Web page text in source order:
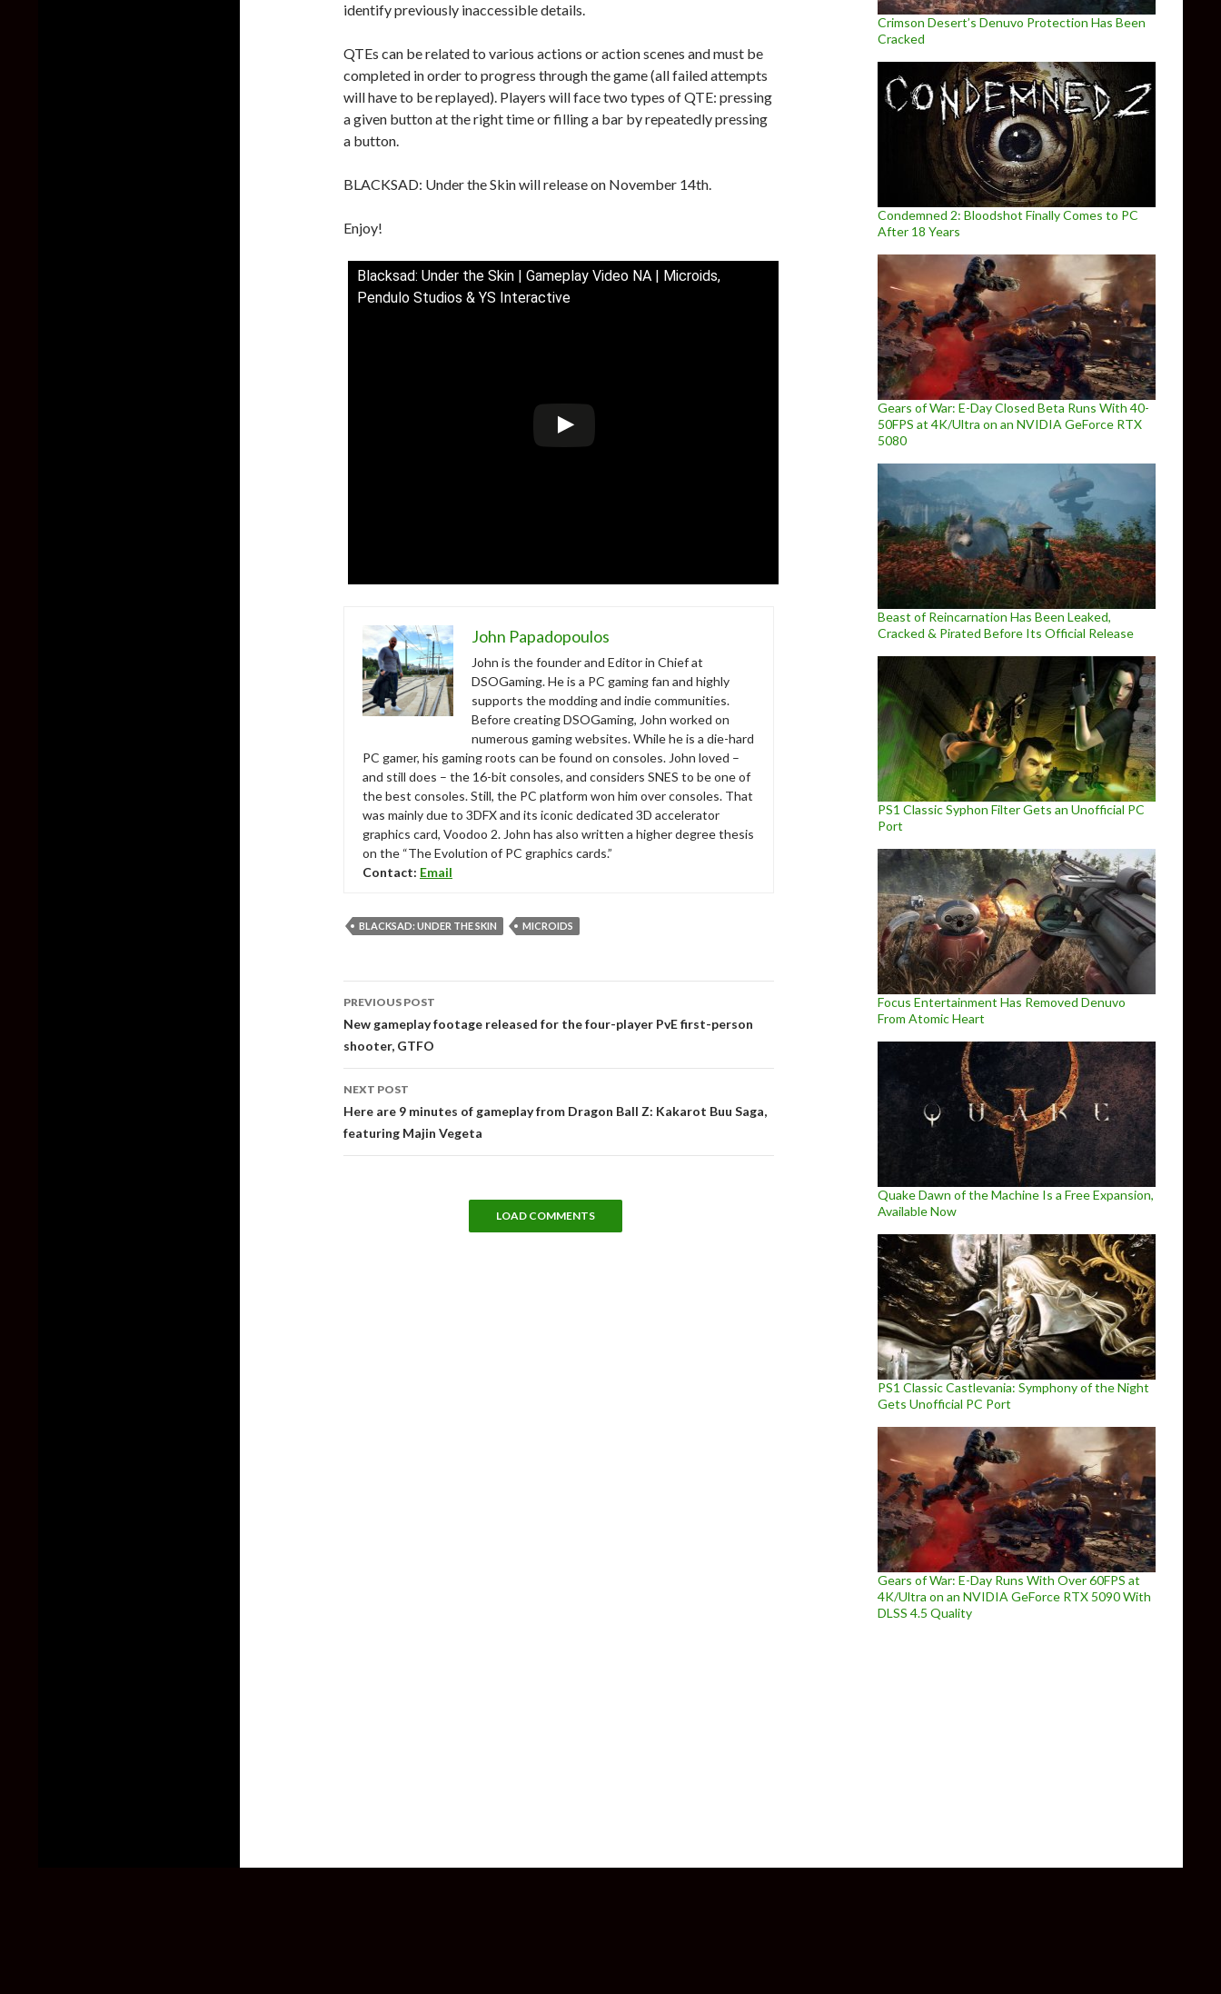
identify previously inaccessible details.
QTEs can be related to various actions or action scenes and must be
completed in order to progress through the game (all failed attempts
will have to be replayed). Players will face two types of QTE: pressing
a given button at the right time or filling a bar by repeatedly pressing
a button.
BLACKSAD: Under the Skin will release on November 14th.
Enjoy!
Blacksad: Under the Skin | Gameplay Video NA | Microids,
Pendulo Studios & YS Interactive
John Papadopoulos
John is the founder and Editor in Chief at
DSOGaming. He is a PC gaming fan and highly
supports the modding and indie communities.
Before creating DSOGaming, John worked on
numerous gaming websites. While he is a die-hard
PC gamer, his gaming roots can be found on consoles. John loved –
and still does – the 16-bit consoles, and considers SNES to be one of
the best consoles. Still, the PC platform won him over consoles. That
was mainly due to 3DFX and its iconic dedicated 3D accelerator
graphics card, Voodoo 2. John has also written a higher degree thesis
on the “The Evolution of PC graphics cards.”
Contact: Email
BLACKSAD: UNDER THE SKIN MICROIDS
Post
navigation
PREVIOUS POST
New gameplay footage released for the four-player PvE first-person
shooter, GTFO
NEXT POST
Here are 9 minutes of gameplay from Dragon Ball Z: Kakarot Buu Saga,
featuring Majin Vegeta
LOAD COMMENTS
Crimson Desert’s Denuvo Protection Has Been
Cracked
Condemned 2: Bloodshot Finally Comes to PC
After 18 Years
Gears of War: E-Day Closed Beta Runs With 40-
50FPS at 4K/Ultra on an NVIDIA GeForce RTX
5080
Beast of Reincarnation Has Been Leaked,
Cracked & Pirated Before Its Official Release
PS1 Classic Syphon Filter Gets an Unofficial PC
Port
Focus Entertainment Has Removed Denuvo
From Atomic Heart
Quake Dawn of the Machine Is a Free Expansion,
Available Now
PS1 Classic Castlevania: Symphony of the Night
Gets Unofficial PC Port
Gears of War: E-Day Runs With Over 60FPS at
4K/Ultra on an NVIDIA GeForce RTX 5090 With
DLSS 4.5 Quality